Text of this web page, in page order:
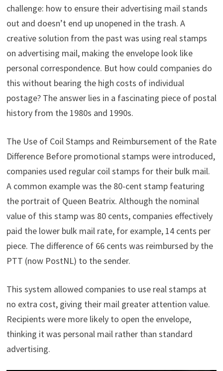
challenge: how to ensure their advertising mail stands
out and doesn’t end up unopened in the trash. A
creative solution from the past was using real stamps
on advertising mail, making the envelope look like
personal correspondence. But how could companies do
this without bearing the high costs of individual
postage? The answer lies in a fascinating piece of postal
history from the 1980s and 1990s.
The Use of Coil Stamps and Reimbursement of the Rate
Difference Before promotional stamps were introduced,
companies used regular coil stamps for their bulk mail.
A common example was the 80-cent stamp featuring
the portrait of Queen Beatrix. Although the nominal
value of this stamp was 80 cents, companies effectively
paid the lower bulk mail rate, for example, 14 cents per
piece. The difference of 66 cents was reimbursed by the
PTT (now PostNL) to the sender.
This system allowed companies to use real stamps at
no extra cost, giving their mail greater attention value.
Recipients were more likely to open the envelope,
thinking it was personal mail rather than standard
advertising.